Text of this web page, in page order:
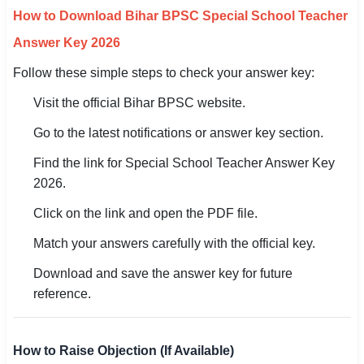
How to Download Bihar BPSC Special School Teacher
Answer Key 2026
Follow these simple steps to check your answer key:
Visit the official Bihar BPSC website.
Go to the latest notifications or answer key section.
Find the link for Special School Teacher Answer Key
2026.
Click on the link and open the PDF file.
Match your answers carefully with the official key.
Download and save the answer key for future
reference.
How to Raise Objection (If Available)